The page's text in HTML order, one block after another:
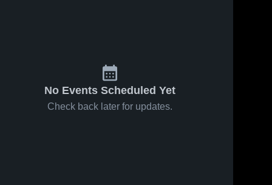
No Events Scheduled Yet
Check back later for updates.